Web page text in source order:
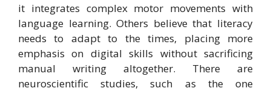
it integrates complex motor movements with
language learning. Others believe that literacy
needs to adapt to the times, placing more
emphasis on digital skills without sacrificing
manual writing altogether. There are
neuroscientific studies, such as the one